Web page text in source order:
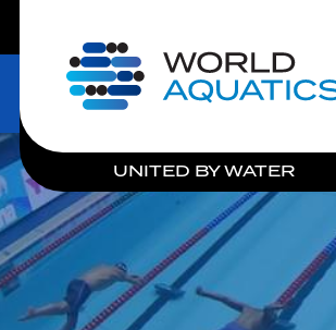
Home
UNITED BY WATER